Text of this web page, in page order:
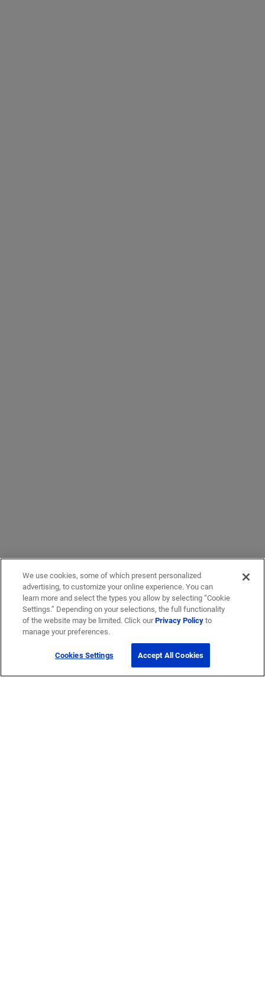
We use cookies, some of which present personalized
advertising, to customize your online experience. You can
learn more and select the types you allow by selecting “Cookie
Settings.” Depending on your selections, the full functionality
of the website may be limited. Click ourPrivacy Policyto
manage your preferences.
Cookies Settings Accept All Cookies